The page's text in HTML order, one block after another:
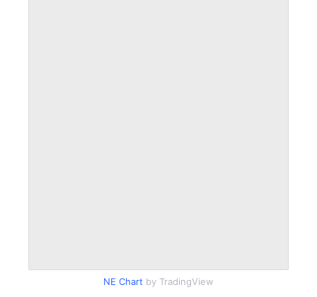
NE Chart by TradingView